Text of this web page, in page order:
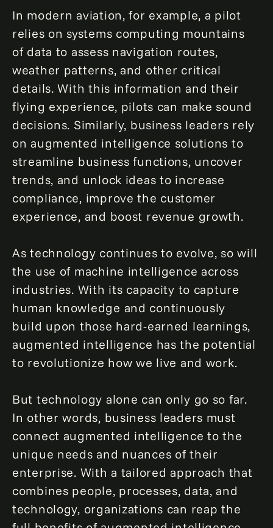
In modern aviation, for example, a pilot
relies on systems computing mountains
of data to assess navigation routes,
weather patterns, and other critical
details. With this information and their
flying experience, pilots can make sound
decisions. Similarly, business leaders rely
on augmented intelligence solutions to
streamline business functions, uncover
trends, and unlock ideas to increase
compliance, improve the customer
experience, and boost revenue growth.
As technology continues to evolve, so will
the use of machine intelligence across
industries. With its capacity to capture
human knowledge and continuously
build upon those hard-earned learnings,
augmented intelligence has the potential
to revolutionize how we live and work.
But technology alone can only go so far.
In other words, business leaders must
connect augmented intelligence to the
unique needs and nuances of their
enterprise. With a tailored approach that
combines people, processes, data, and
technology, organizations can reap the